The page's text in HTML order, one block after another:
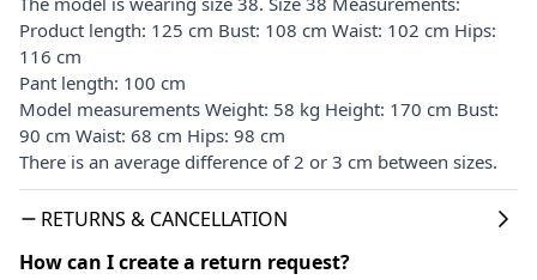
Product length: 125 cm Bust: 108 cm Waist: 102 cm Hips:
116 cm
Pant length: 100 cm
Model measurements Weight: 58 kg Height: 170 cm Bust:
90 cm Waist: 68 cm Hips: 98 cm
There is an average difference of 2 or 3 cm between sizes.
RETURNS & CANCELLATION
How can I create a return request?